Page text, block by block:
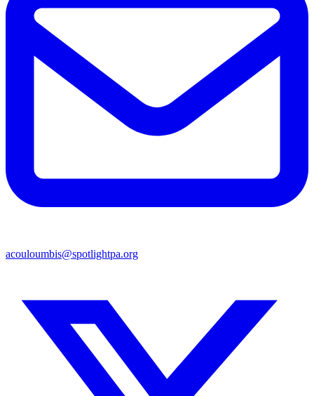
acouloumbis@spotlightpa.org